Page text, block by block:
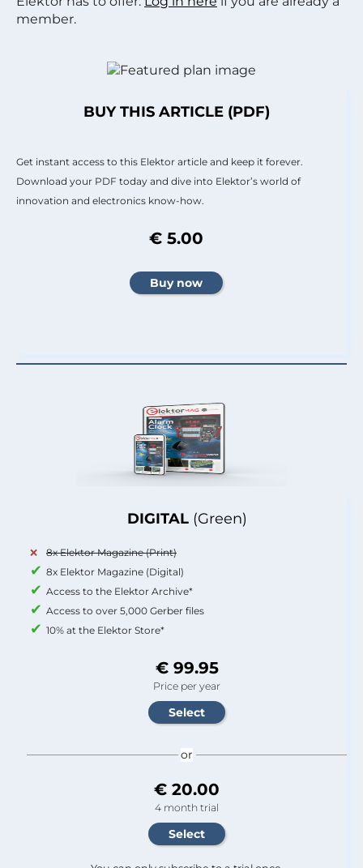
member.
DIGITAL (Green)
8x Elektor Magazine (Print)
8x Elektor Magazine (Digital)
Access to the Elektor Archive*
Access to over 5,000 Gerber files
10% at the Elektor Store*
€ 99.95
Price per year
or
€ 20.00
4 month trial
BUY THIS ARTICLE (PDF)
Get instant access to this Elektor article and keep it forever.
Download your PDF today and dive into Elektor’s world of
innovation and electronics know-how.
€ 5.00